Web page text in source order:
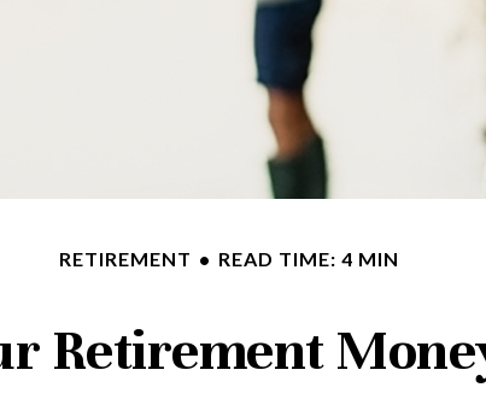
RETIREMENT READ TIME: 4 MIN
Retirement